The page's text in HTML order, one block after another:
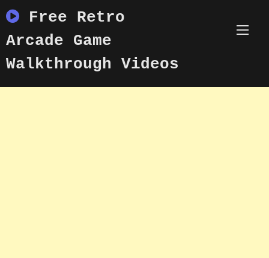
to
content
Free Retro
Arcade Game
Walkthrough Videos